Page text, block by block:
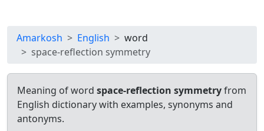
Amarkosh English
word
space-reflection symmetry
Meaning of word space-reflection symmetryfrom
English dictionary with examples, synonyms and
antonyms.